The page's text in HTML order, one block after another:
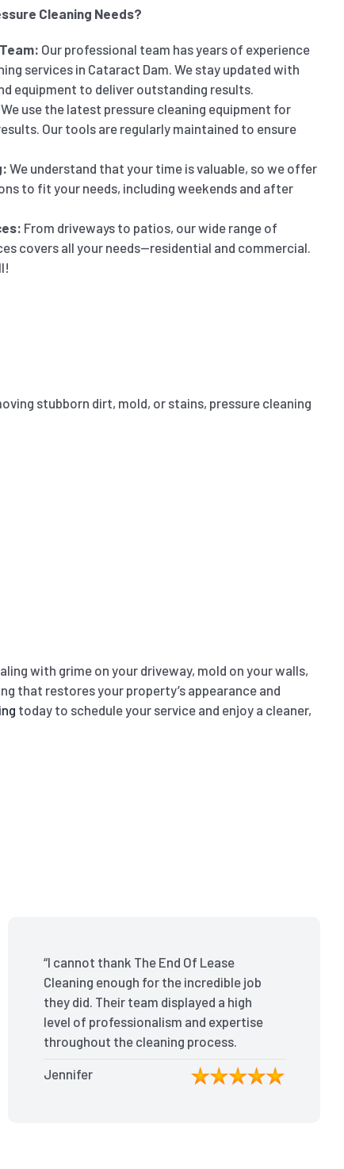
Cleaning Needs?
Our professional team has years of experience
services in Cataract Dam. We stay updated with
equipment to deliver outstanding results.
We use the latest pressure cleaning equipment for
Our tools are regularly maintained to ensure
We understand that your time is valuable, so we offer
to fit your needs, including weekends and after
From driveways to patios, our wide range of
covers all your needs—residential and commercial.
stubborn dirt, mold, or stains, pressure cleaning
with grime on your driveway, mold on your walls,
that restores your property’s appearance and
today to schedule your service and enjoy a cleaner,
“I cannot thank The End Of Lease
Cleaning enough for the incredible job
they did. Their team displayed a high
level of professionalism and expertise
throughout the cleaning process.
meticulously cleaned, leaving the
Jennifer